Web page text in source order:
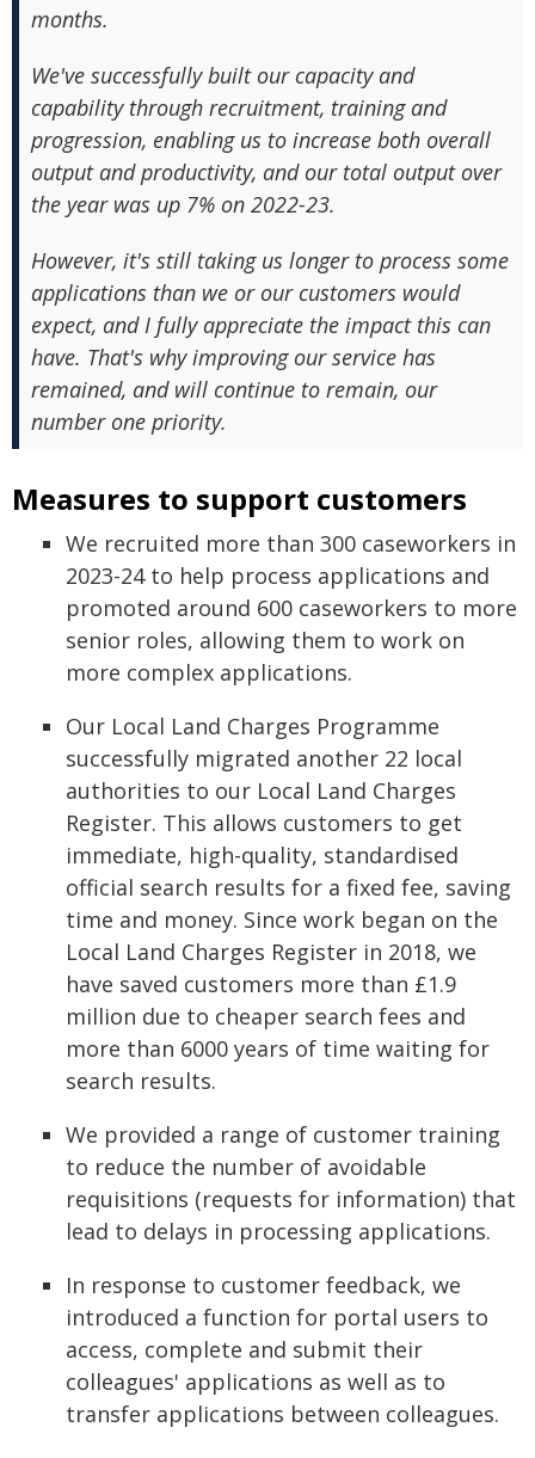
months.
We've successfully built our capacity and
capability through recruitment, training and
progression, enabling us to increase both overall
output and productivity, and our total output over
the year was up 7% on 2022-23.
However, it's still taking us longer to process some
applications than we or our customers would
expect, and I fully appreciate the impact this can
have. That's why improving our service has
remained, and will continue to remain, our
number one priority.
Measures to support customers
We recruited more than 300 caseworkers in
2023-24 to help process applications and
promoted around 600 caseworkers to more
senior roles, allowing them to work on
more complex applications.
Our Local Land Charges Programme
successfully migrated another 22 local
authorities to our Local Land Charges
Register. This allows customers to get
immediate, high-quality, standardised
official search results for a fixed fee, saving
time and money. Since work began on the
Local Land Charges Register in 2018, we
have saved customers more than £1.9
million due to cheaper search fees and
more than 6000 years of time waiting for
search results.
We provided a range of customer training
to reduce the number of avoidable
requisitions (requests for information) that
lead to delays in processing applications.
In response to customer feedback, we
introduced a function for portal users to
access, complete and submit their
colleagues' applications as well as to
transfer applications between colleagues.